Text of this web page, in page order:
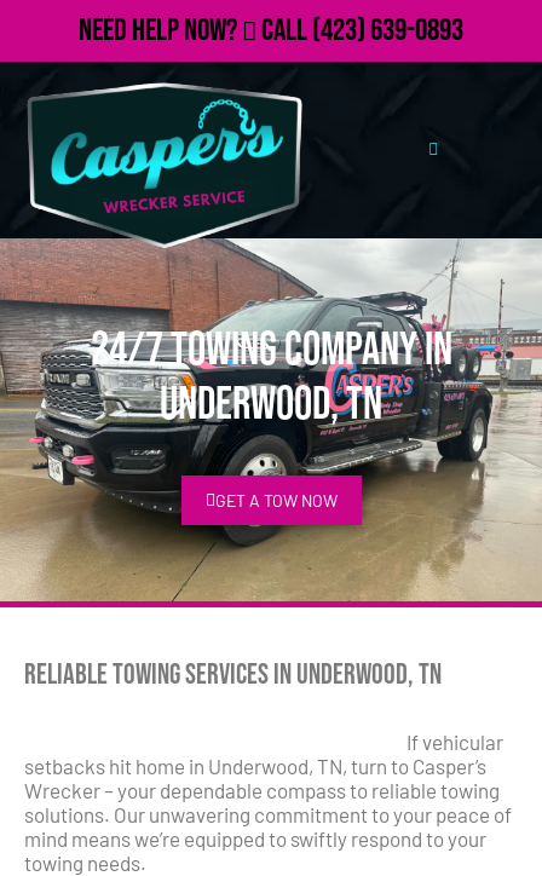
Need Help Now? Call(423) 639-0893
24/7 Towing Company in
Underwood, TN
GET A TOW NOW
Reliable Towing Services in Underwood, TN
If vehicular
setbacks hit home in Underwood, TN, turn to Casper’s
Wrecker – your dependable compass to reliable towing
solutions. Our unwavering commitment to your peace of
mind means we’re equipped to swiftly respond to your
towing needs.